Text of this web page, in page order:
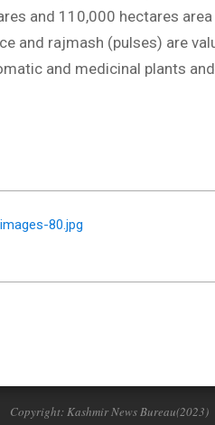
and 110,000 hectares area
and rajmash (pulses) are
and medicinal plants
80.jpg
Copyright: Kashmir News Bureau(2023)